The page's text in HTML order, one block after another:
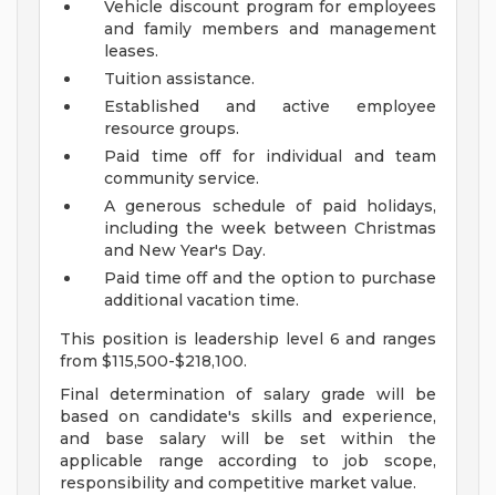
Vehicle discount program for employees
and family members and management
leases.
Tuition assistance.
Established and active employee
resource groups.
Paid time off for individual and team
community service.
A generous schedule of paid holidays,
including the week between Christmas
and New Year's Day.
Paid time off and the option to purchase
additional vacation time.
This position is leadership level 6 and ranges
from $115,500-$218,100.
Final determination of salary grade will be
based on candidate's skills and experience,
and base salary will be set within the
applicable range according to job scope,
responsibility and competitive market value.